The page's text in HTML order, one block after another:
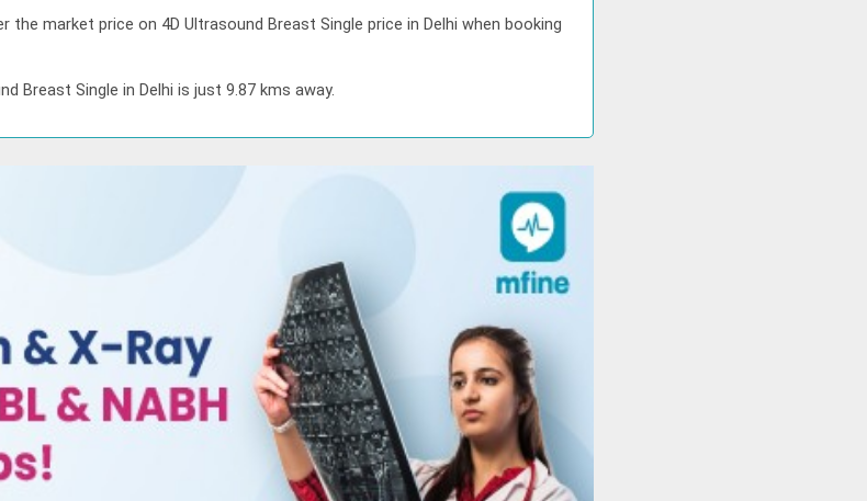
market price on 4D Ultrasound Breast Single price in Delhi when booking
Breast Single in Delhi is just 9.87 kms away.